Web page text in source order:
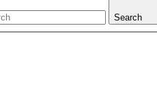
Search